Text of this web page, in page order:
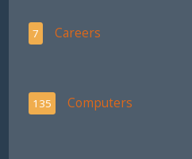
7 Careers
135 Computers